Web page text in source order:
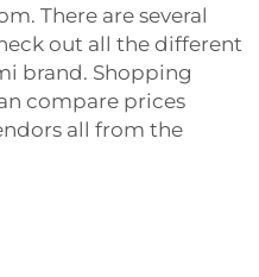
There are several
out all the different
brand. Shopping
compare prices
all from the